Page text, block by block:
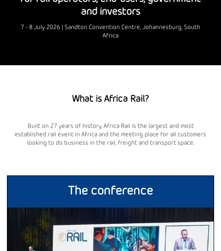
and investors
7 - 8 July 2026 | Sandton Convention Centre, Johannesburg, South
Africa
What is Africa Rail?
Built on 27 years of history, Africa Rail is the largest and most
established rail event in Africa and the meeting place for all customers
looking to do business in the rail, freight and transport space.
The conference